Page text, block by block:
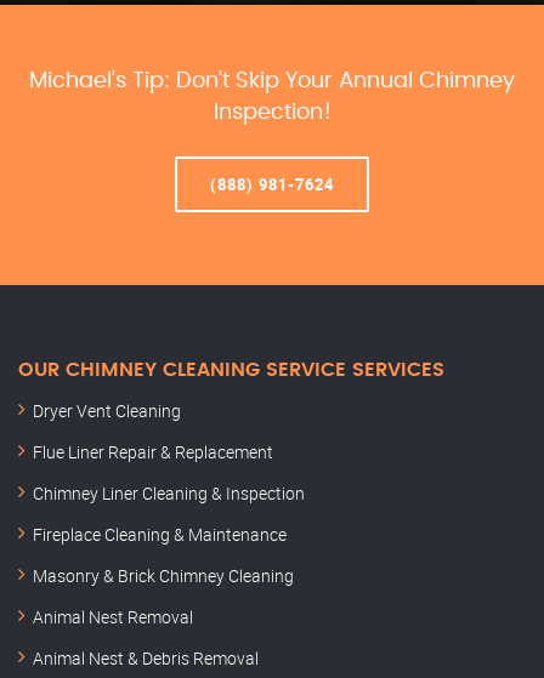
Michael’s Tip: Don’t Skip Your Annual Chimney
Inspection!
(888) 981-7624
OUR CHIMNEY CLEANING SERVICE SERVICES
Dryer Vent Cleaning
Flue Liner Repair & Replacement
Chimney Liner Cleaning & Inspection
Fireplace Cleaning & Maintenance
Masonry & Brick Chimney Cleaning
Animal Nest Removal
Animal Nest & Debris Removal